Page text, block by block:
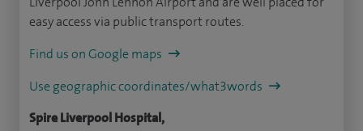
easy access via public transport routes.
Find us on Google maps
Use geographic coordinates/what3words
Spire Liverpool Hospital,